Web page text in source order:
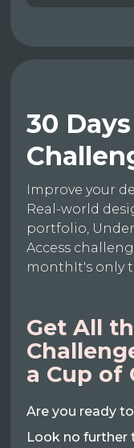
30
Improve your
Real-world
portfolio,
Access
monthIt's only
Get All
a Cup of
Are you ready
Look no further